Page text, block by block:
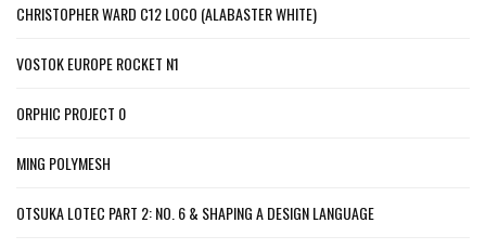
CHRISTOPHER WARD C12 LOCO (ALABASTER WHITE)
VOSTOK EUROPE ROCKET N1
ORPHIC PROJECT 0
MING POLYMESH
OTSUKA LOTEC PART 2: NO. 6 & SHAPING A DESIGN LANGUAGE